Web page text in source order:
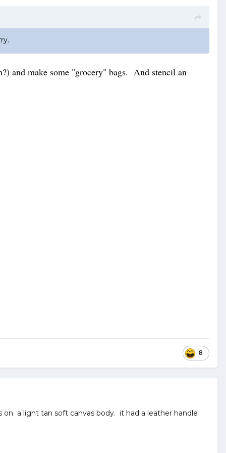
and make some "grocery" bags. And stencil an
8
a light tan soft canvas body. it had a leather handle